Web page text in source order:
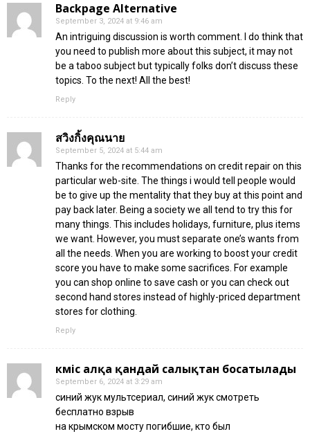
Backpage Alternative
September 3, 2024 at 9:46 am
An intriguing discussion is worth comment. I do think that
you need to publish more about this subject, it may not
be a taboo subject but typically folks don’t discuss these
topics. To the next! All the best!
Reply
สวิงกิ้งคุณนาย
September 5, 2024 at 5:44 am
Thanks for the recommendations on credit repair on this
particular web-site. The things i would tell people would
be to give up the mentality that they buy at this point and
pay back later. Being a society we all tend to try this for
many things. This includes holidays, furniture, plus items
we want. However, you must separate one’s wants from
all the needs. When you are working to boost your credit
score you have to make some sacrifices. For example
you can shop online to save cash or you can check out
second hand stores instead of highly-priced department
stores for clothing.
Reply
күміс алқа қандай салықтан босатылады
September 6, 2024 at 3:29 am
синий жук мультсериал, синий жук смотреть
бесплатно взрыв
на крымском мосту погибшие, кто был